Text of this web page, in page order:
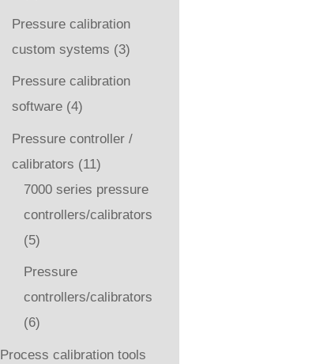
Pressure calibration
custom systems (3)
Pressure calibration
software (4)
Pressure controller /
calibrators (11)
7000 series pressure
controllers/calibrators
(5)
Pressure
controllers/calibrators
(6)
Process calibration tools